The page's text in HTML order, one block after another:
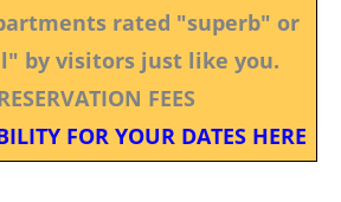
rated "superb" or
by visitors just like you.
FEES
FOR YOUR DATES HERE